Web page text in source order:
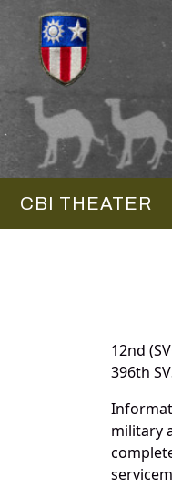
CBI THEATER
12nd
396th
military